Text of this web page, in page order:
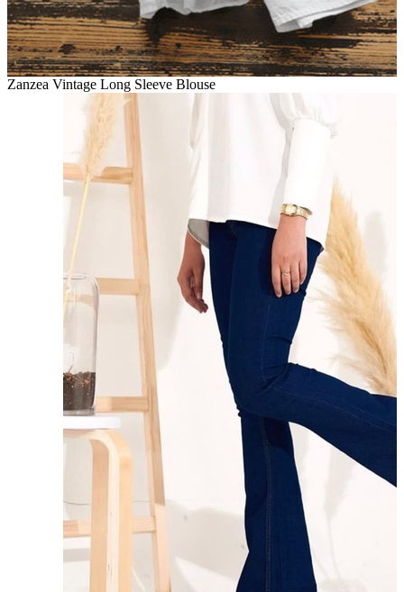
Zanzea Vintage Long Sleeve Blouse